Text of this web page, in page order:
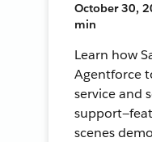
October 30,
min
Learn how
Agentforce
service and
scenes